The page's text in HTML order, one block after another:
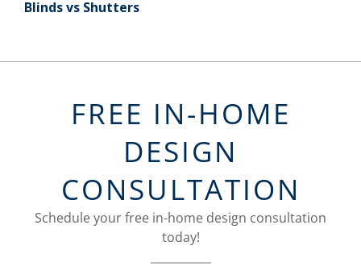
Blinds vs Shutters
FREE IN-HOME
DESIGN
CONSULTATION
Schedule your free in-home design consultation
today!